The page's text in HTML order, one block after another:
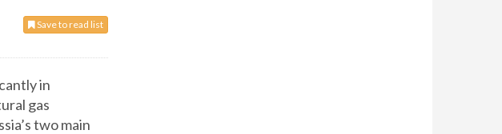
Save to read list
in
gas
two main